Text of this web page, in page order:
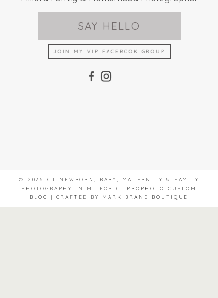
SAY HELLO
JOIN MY VIP FACEBOOK GROUP
© 2026 CT NEWBORN, BABY, MATERNITY & FAMILY
PHOTOGRAPHY IN MILFORD
|
PROPHOTO CUSTOM
BLOG
| CRAFTED BY MARK BRAND BOUTIQUE